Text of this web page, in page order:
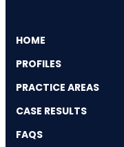
HOME
PROFILES
PRACTICE AREAS
CASE RESULTS
FAQS